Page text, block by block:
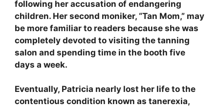
following her accusation of endangering
children. Her second moniker, “Tan Mom,” may
be more familiar to readers because she was
completely devoted to visiting the tanning
salon and spending time in the booth five
days a week.
Eventually, Patricia nearly lost her life to the
contentious condition known as tanerexia,